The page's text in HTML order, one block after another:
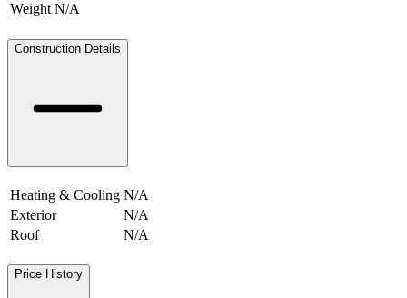
Weight N/A
Construction Details
Heating & Cooling N/A
Exterior
N/A
Roof
N/A
Price History